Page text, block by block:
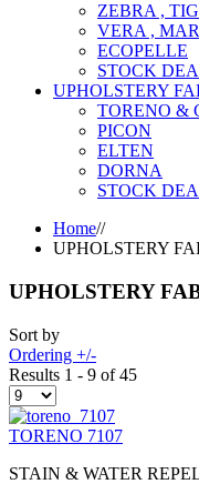
ZEBRA ,
VERA ,
ECOPELLE
STOCK
UPHOLSTERY
TORENO &
PICON
ELTEN
DORNA
STOCK
Home//
UPHOLSTERY
UPHOLSTERY
Sort by
Ordering +/-
Results 1 - 9 of 45
TORENO 7107
STAIN & WATER